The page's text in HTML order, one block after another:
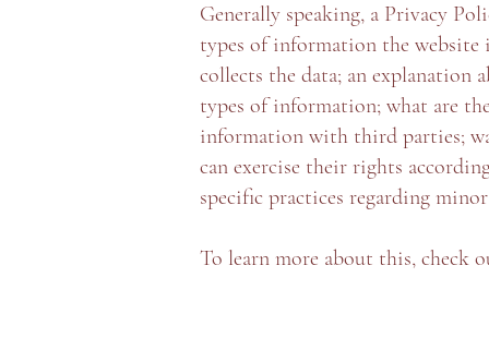
Generally speaking, a Privacy
types of information the
collects the data; an explanation
types of information; what are
information with third parties;
can exercise their rights
specific practices regarding
To learn more about this, check